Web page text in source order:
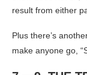
result from either
Plus there’s
make anyone go,